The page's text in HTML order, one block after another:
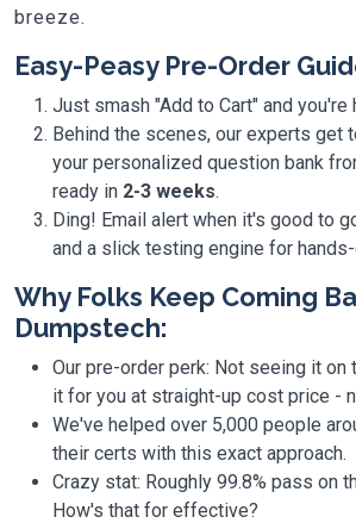
breeze.
Easy-Peasy Pre-Order
Just smash "Add to Cart" and you're
Behind the scenes, our experts get
your personalized question bank
ready in 2-3 weeks.
Ding! Email alert when it's good to
and a slick testing engine for
Why Folks Keep Coming
Dumpstech:
Our pre-order perk: Not seeing it on
it for you at straight-up cost price -
We've helped over 5,000 people
their certs with this exact approach.
Crazy stat: Roughly 99.8% pass on
How's that for effective?